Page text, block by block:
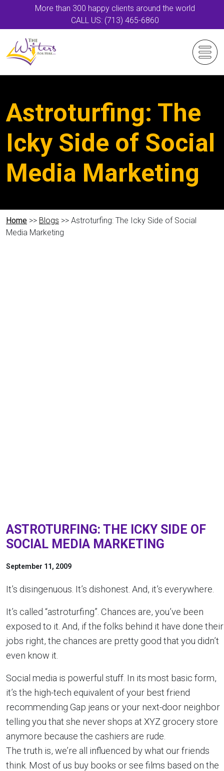
More than 300 happy clients around the world
CALL US: (713) 465-6860
Astroturfing: The
Icky Side of Social
Media Marketing
Home >> Blogs >> Astroturfing: The Icky Side of Social
Media Marketing
ASTROTURFING: THE ICKY SIDE OF
SOCIAL MEDIA MARKETING
September 11, 2009
It’s disingenuous. It’s dishonest. And, it’s everywhere.
It’s called “astroturfing”. Chances are, you’ve been
exposed to it. And, if the folks behind it have done their
jobs right, the chances are pretty good that you didn’t
even know it.
Social media is powerful stuff. In its most basic form,
it’s the high-tech equivalent of your best friend
recommending Gap jeans or your next-door neighbor
telling you that she never shops at XYZ grocery store
anymore because the cashiers are rude.
The truth is, we’re all influenced by what our friends
think. Most of us buy books or see films based on the